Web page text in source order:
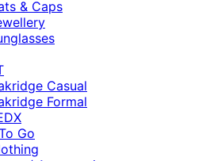
& Caps
Casual
Formal
Go